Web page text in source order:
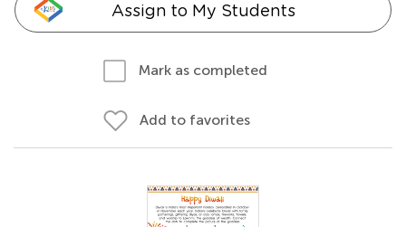
Assign to My Students
Mark as completed
Add to favorites